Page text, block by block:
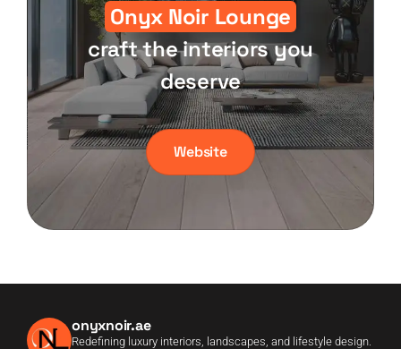
Onyx Noir Lounge
craft the interiors you
deserve
Website
onyxnoir.ae
Redefining luxury interiors, landscapes, and lifestyle design.